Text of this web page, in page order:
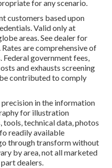
for any scenario.
customers based upon
Valid only at
areas. See dealer for
are comprehensive of
government fees,
and exhausts screening
contributed to comply
in the information
for illustration
tools, technical data, photos
readily available
through transform without
by area, not all marketed
dealers.